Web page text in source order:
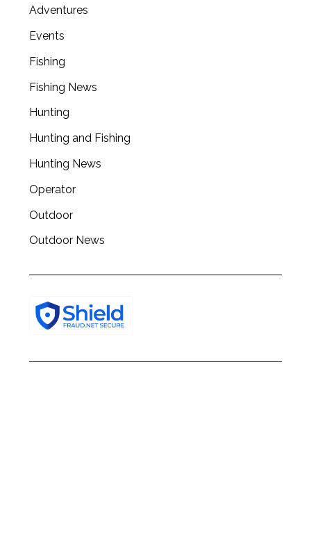
Adventures
Events
Fishing
Fishing News
Hunting
Hunting and Fishing
Hunting News
Operator
Outdoor
Outdoor News